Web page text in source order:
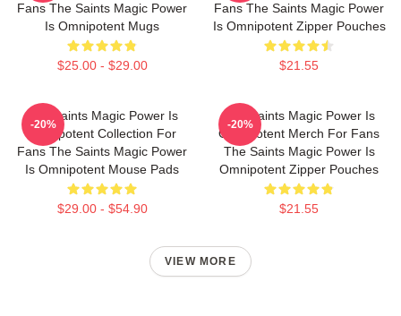
Fans The Saints Magic Power
Is Omnipotent Mugs
$25.00 - $29.00
Fans The Saints Magic Power
Is Omnipotent Zipper Pouches
$21.55
The Saints Magic Power Is
Omnipotent Collection For
Fans The Saints Magic Power
Is Omnipotent Mouse Pads
$29.00 - $54.90
-20%
The Saints Magic Power Is
Omnipotent Merch For Fans
The Saints Magic Power Is
Omnipotent Zipper Pouches
$21.55
-20%
VIEW MORE